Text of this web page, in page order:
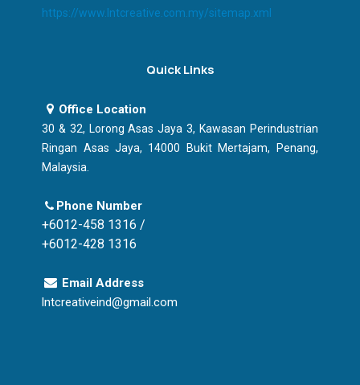
Quick Links
Office Location
30 & 32, Lorong Asas Jaya 3, Kawasan Perindustrian
Ringan Asas Jaya, 14000 Bukit Mertajam, Penang,
Malaysia.
Phone Number
+6012-458 1316 /
+6012-428 1316
Email Address
lntcreativeind@gmail.com
https://www.lntcreative.com.my/sitemap.xml